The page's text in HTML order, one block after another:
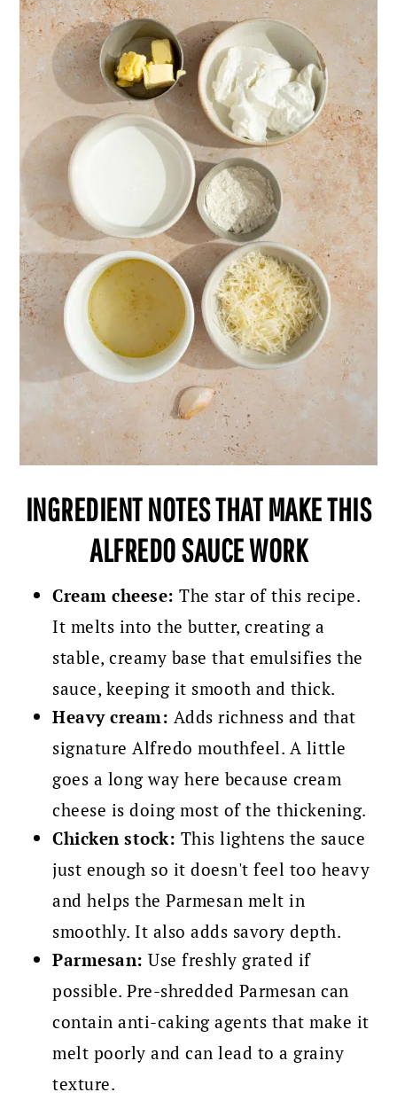
INGREDIENT NOTES THAT MAKE THIS
ALFREDO SAUCE WORK
Cream cheese: The star of this recipe.
It melts into the butter, creating a
stable, creamy base that emulsifies the
sauce, keeping it smooth and thick.
Heavy cream: Adds richness and that
signature Alfredo mouthfeel. A little
goes a long way here because cream
cheese is doing most of the thickening.
Chicken stock: This lightens the sauce
just enough so it doesn't feel too heavy
and helps the Parmesan melt in
smoothly. It also adds savory depth.
Parmesan: Use freshly grated if
possible. Pre-shredded Parmesan can
contain anti-caking agents that make it
melt poorly and can lead to a grainy
texture.